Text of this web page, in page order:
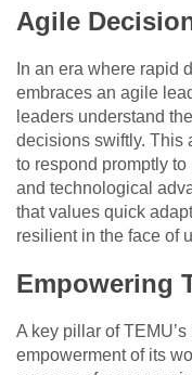
Agile
In an era where rapid
embraces an agile
leaders understand
decisions swiftly. This
to respond promptly
and technological
that values quick
resilient in the face of
Empowering
A key pillar of
empowerment of its